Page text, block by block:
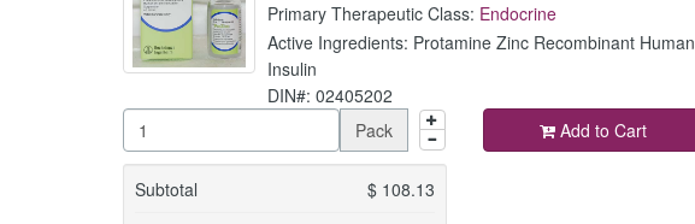
Primary Therapeutic Class: Endocrine
Active Ingredients: Protamine Zinc Recombinant Human
Insulin
DIN#: 02405202
Pack
Subtotal $ 108.13
Add to Cart